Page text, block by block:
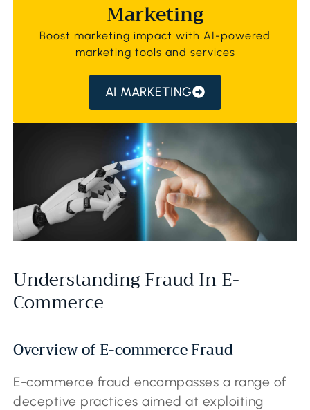
Marketing
Boost marketing impact with AI-powered
marketing tools and services
AI MARKETING
Understanding Fraud In E-
Commerce
Overview of E-commerce Fraud
E-commerce fraud encompasses a range of
deceptive practices aimed at exploiting